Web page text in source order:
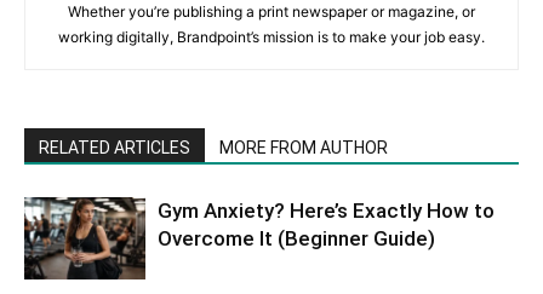
Whether you’re publishing a print newspaper or magazine, or
working digitally, Brandpoint’s mission is to make your job easy.
RELATED ARTICLES MORE FROM AUTHOR
Gym Anxiety? Here’s Exactly How to
Overcome It (Beginner Guide)